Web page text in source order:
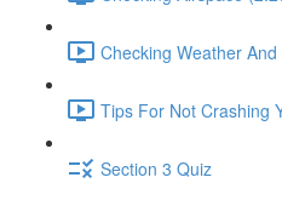
Checking Weather
Tips For Not Crashing
Section 3 Quiz